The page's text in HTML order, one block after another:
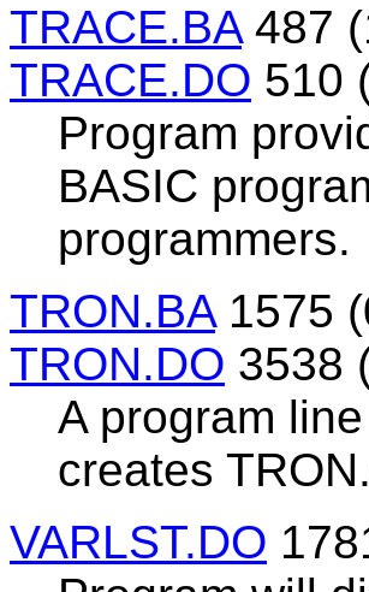
TRACE.BA487
TRACE.DO 510
Program
BASIC
programmers.
TRON.BA1575
TRON.DO 3538
A program
creates
VARLST.DO